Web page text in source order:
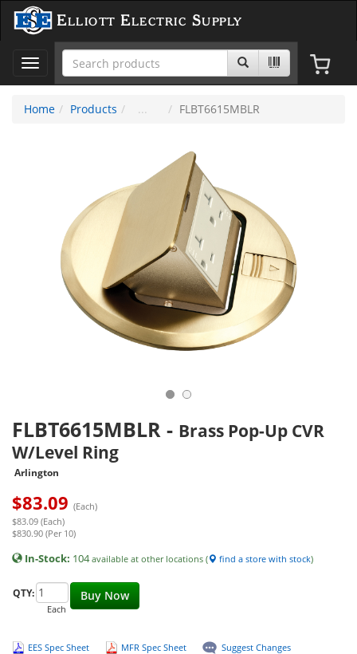
Elliott Electric Supply
Toggle
navigation
Home
Products FLBT6615MBLR
FLBT6615MBLR - Brass Pop-Up CVR
W/Level Ring
Arlington
$83.09 (Each)
$83.09 (Each)
$830.90 (Per 10)
In-Stock: 104available at other locations ( find a store with stock)
Buy Now
QTY:
Each
EES Spec Sheet MFR Spec Sheet Suggest Changes